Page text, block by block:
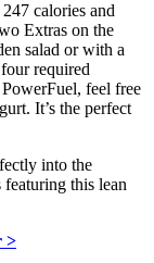
calories and
Extras on the
salad or with a
required
feel free
It’s the perfect
into the
this lean
>